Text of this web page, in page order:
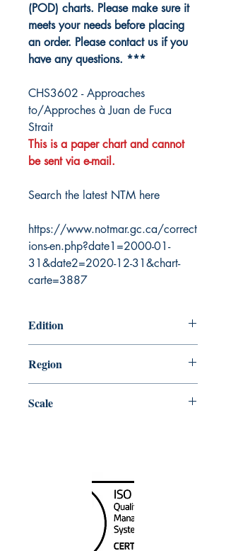
(POD) charts. Please make sure it
meets your needs before placing
an order. Please contact us if you
have any questions. ***
CHS3602 - Approaches
to/Approches à Juan de Fuca
Strait
This is a paper chart and cannot
be sent via e-mail.
Search the latest NTM here
https://www.notmar.gc.ca/correct
ions-en.php?date1=2000-01-
31&date2=2020-12-31&chart-
carte=3887
Edition
Region
Scale